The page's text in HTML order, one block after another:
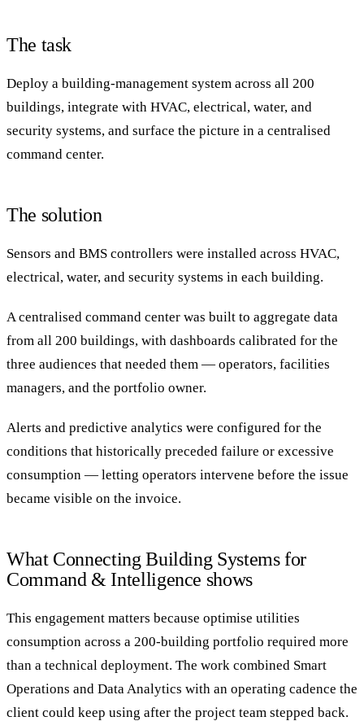
The task
Deploy a building-management system across all 200
buildings, integrate with HVAC, electrical, water, and
security systems, and surface the picture in a centralised
command center.
The solution
Sensors and BMS controllers were installed across HVAC,
electrical, water, and security systems in each building.
A centralised command center was built to aggregate data
from all 200 buildings, with dashboards calibrated for the
three audiences that needed them — operators, facilities
managers, and the portfolio owner.
Alerts and predictive analytics were configured for the
conditions that historically preceded failure or excessive
consumption — letting operators intervene before the issue
became visible on the invoice.
What Connecting Building Systems for
Command & Intelligence shows
This engagement matters because optimise utilities
consumption across a 200-building portfolio required more
than a technical deployment. The work combined Smart
Operations and Data Analytics with an operating cadence the
client could keep using after the project team stepped back.